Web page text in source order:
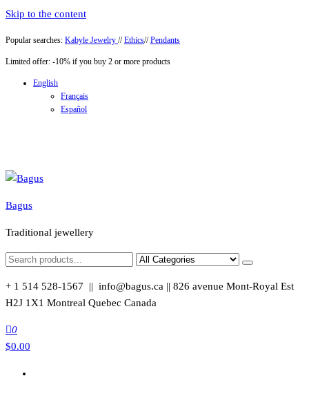
Skip to the content
Popular searches: Kabyle Jewelry //Ethics//Pendants
Limited offer: -10% if you buy 2 or more products
English
Français
Español
Bagus
Traditional jewellery
+ 1 514 528-1567 || info@bagus.ca || 826 avenue Mont-Royal Est
H2J 1X1 Montreal Quebec Canada
0
$0.00